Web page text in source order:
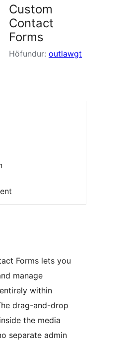
Custom
Contact
Forms
Höfundur: outlawgt
Forms lets you
manage
within
drag-and-drop
the media
separate admin